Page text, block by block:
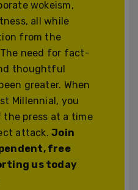
wokeism,
all while
from the
need for fact-
thoughtful
greater. When
Millennial, you
press at a time
attack.Join
free
us today